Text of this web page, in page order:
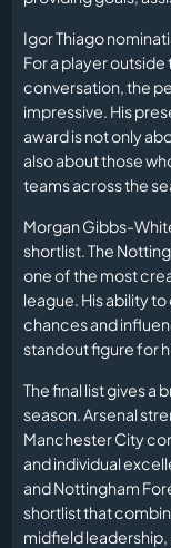
Igor Thiago
For a player
conversation, the
impressive. His
award is not only
also about those
teams across the
Morgan Gibbs-
shortlist. The
one of the most
league. His ability
chances and
standout figure for
The final list gives a
season. Arsenal
Manchester City
and individual
and Nottingham
shortlist that
midfield